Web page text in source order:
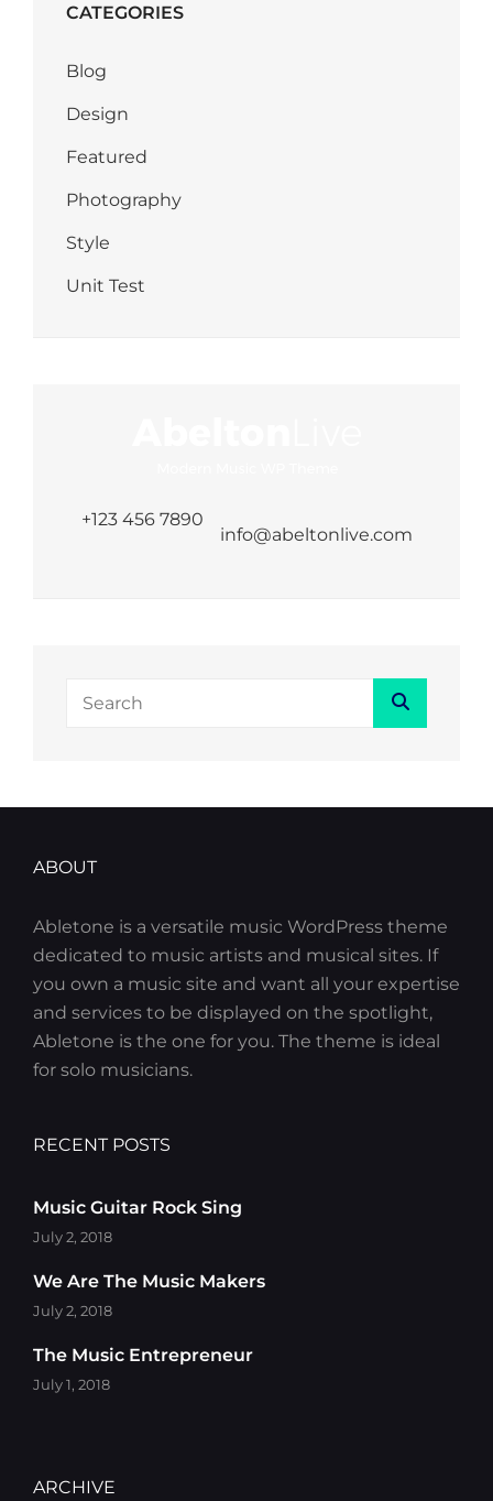
CATEGORIES
Blog
Design
Featured
Photography
Style
Unit Test
+123 456 7890
info@abeltonlive.com
Search
ABOUT
Abletone is a versatile music WordPress theme
dedicated to music artists and musical sites. If
you own a music site and want all your expertise
and services to be displayed on the spotlight,
Abletone is the one for you. The theme is ideal
for solo musicians.
RECENT POSTS
Music Guitar Rock Sing
July 2, 2018
We Are The Music Makers
July 2, 2018
The Music Entrepreneur
July 1, 2018
ARCHIVE